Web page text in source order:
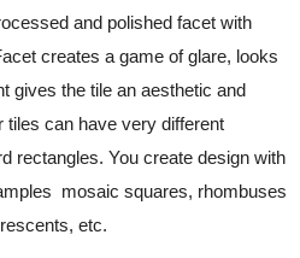
and polished facet with
creates a game of glare, looks
gives the tile an aesthetic and
can have very different
rectangles. You create design with
mosaic squares, rhombuses
etc.